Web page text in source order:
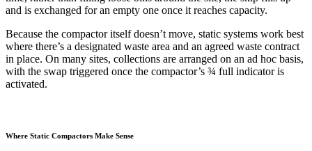
and is exchanged for an empty one once it reaches capacity.
Because the compactor itself doesn’t move, static systems work best
where there’s a designated waste area and an agreed waste contract
in place. On many sites, collections are arranged on an ad hoc basis,
with the swap triggered once the compactor’s ¾ full indicator is
activated.
Where Static Compactors Make Sense